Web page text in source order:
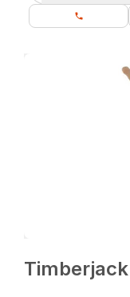
Timberjack